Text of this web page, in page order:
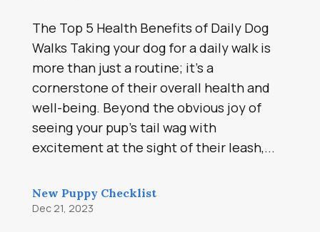
The Top 5 Health Benefits of Daily Dog
Walks Taking your dog for a daily walk is
more than just a routine; it’s a
cornerstone of their overall health and
well-being. Beyond the obvious joy of
seeing your pup’s tail wag with
excitement at the sight of their leash,...
New Puppy Checklist
Dec 21, 2023